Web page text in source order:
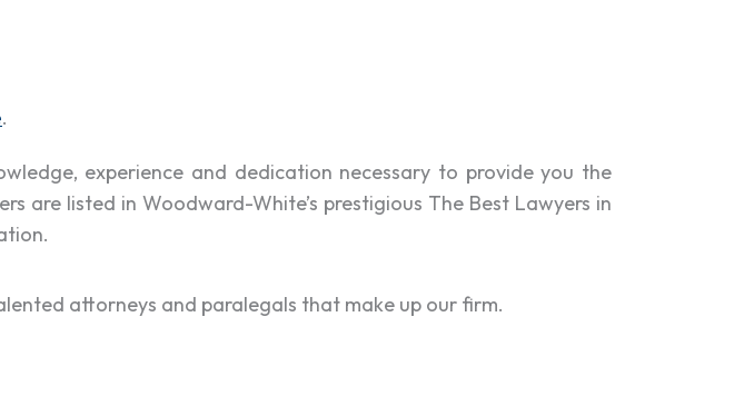
.
experience and dedication necessary to provide you the
are listed in Woodward-White’s prestigious The Best Lawyers in
attorneys and paralegals that make up our firm.